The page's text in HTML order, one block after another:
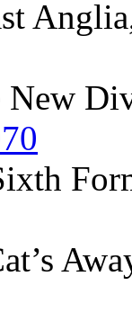
New